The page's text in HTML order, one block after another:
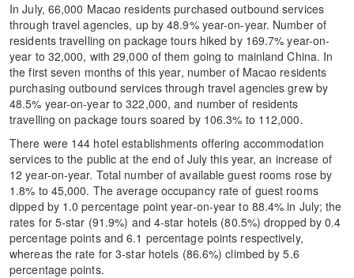
In July, 66,000 Macao residents purchased outbound services
through travel agencies, up by 48.9% year-on-year. Number of
residents travelling on package tours hiked by 169.7% year-on-
year to 32,000, with 29,000 of them going to mainland China. In
the first seven months of this year, number of Macao residents
purchasing outbound services through travel agencies grew by
48.5% year-on-year to 322,000, and number of residents
travelling on package tours soared by 106.3% to 112,000.
There were 144 hotel establishments offering accommodation
services to the public at the end of July this year, an increase of
12 year-on-year. Total number of available guest rooms rose by
1.8% to 45,000. The average occupancy rate of guest rooms
dipped by 1.0 percentage point year-on-year to 88.4% in July; the
rates for 5-star (91.9%) and 4-star hotels (80.5%) dropped by 0.4
percentage points and 6.1 percentage points respectively,
whereas the rate for 3-star hotels (86.6%) climbed by 5.6
percentage points.